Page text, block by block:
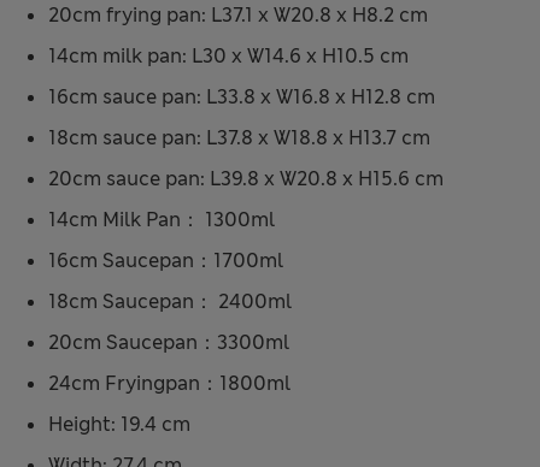
20cm frying pan: L37.1 x W20.8 x H8.2 cm
14cm milk pan: L30 x W14.6 x H10.5 cm
16cm sauce pan: L33.8 x W16.8 x H12.8 cm
18cm sauce pan: L37.8 x W18.8 x H13.7 cm
20cm sauce pan: L39.8 x W20.8 x H15.6 cm
14cm Milk Pan： 1300ml
16cm Saucepan：1700ml
18cm Saucepan： 2400ml
20cm Saucepan：3300ml
24cm Fryingpan：1800ml
Height: 19.4 cm